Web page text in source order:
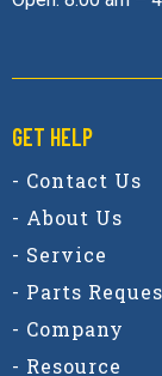
GET HELP
- Contact Us
- About Us
- Service
- Parts Request
- Company
- Resource